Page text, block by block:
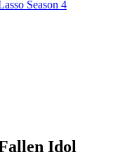
Season 4
Idol